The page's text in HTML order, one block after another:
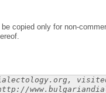
copied only for non-
visited